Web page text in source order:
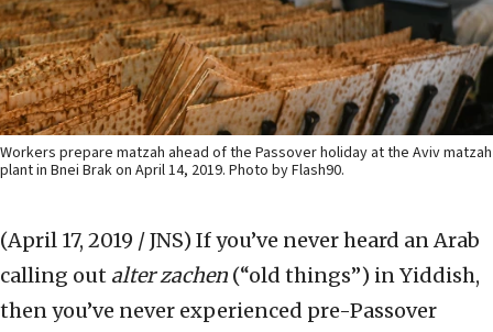
Workers prepare matzah ahead of the Passover holiday at the Aviv matzah
plant in Bnei Brak on April 14, 2019. Photo by Flash90.
(April 17, 2019 / JNS) If you’ve never heard an Arab
calling out alter zachen (“old things”) in Yiddish,
then you’ve never experienced pre-Passover